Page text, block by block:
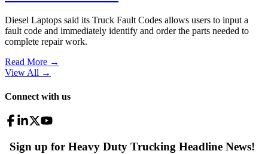
Diesel Laptops said its Truck Fault Codes allows users to input a
fault code and immediately identify and order the parts needed to
complete repair work.
Read More →
View All →
Connect with us